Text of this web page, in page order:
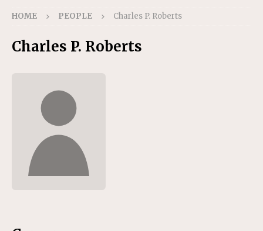
HOME PEOPLE Charles P. Roberts
Charles P. Roberts